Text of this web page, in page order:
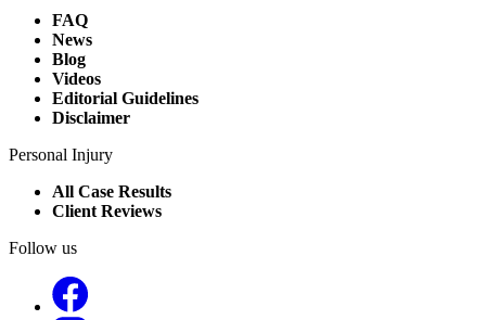
FAQ
News
Blog
Videos
Editorial Guidelines
Disclaimer
Personal Injury
All Case Results
Client Reviews
Follow us